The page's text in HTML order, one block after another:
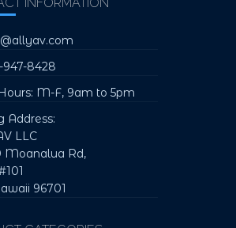
947-8428
M-F, 9am to 5pm
Address:
LLC
Moanalua Rd,
96701